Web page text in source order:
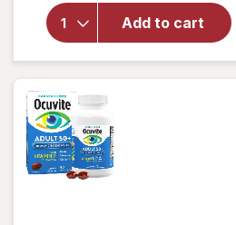
Add to cart
Nature's
Bounty